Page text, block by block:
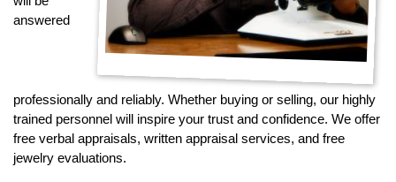
answered
professionally and reliably. Whether buying or selling, our highly
trained personnel will inspire your trust and confidence. We offer
free verbal appraisals, written appraisal services, and free
jewelry evaluations.
Jewelry Repair